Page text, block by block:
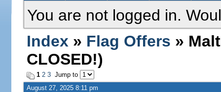
You are not logged in.
Index » Flag Offers »
CLOSED!)
1 2 3Jump to
August 27, 2025 8:11 pm